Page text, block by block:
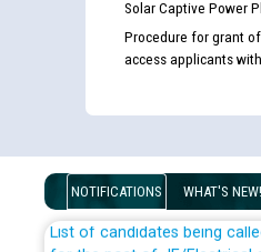
Solar Captive Power
Procedure for grant
access applicants
NOTIFICATIONS WHAT'S NEW!
Guidelines regarding use of
examination against CRA
List of candidates being
for the post of JE/Electrical